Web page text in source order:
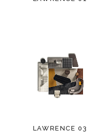
LAWRENCE 03